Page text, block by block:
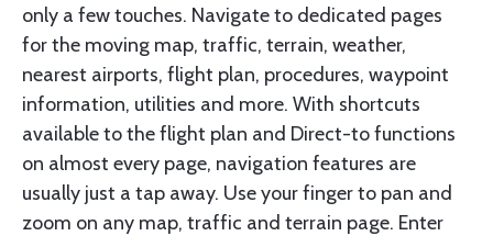
only a few touches. Navigate to dedicated pages
for the moving map, traffic, terrain, weather,
nearest airports, flight plan, procedures, waypoint
information, utilities and more. With shortcuts
available to the flight plan and Direct-to functions
on almost every page, navigation features are
usually just a tap away. Use your finger to pan and
zoom on any map, traffic and terrain page. Enter